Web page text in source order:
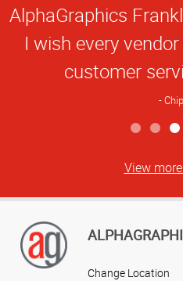
AlphaGraphics
I wish every
customer
View
Change Location